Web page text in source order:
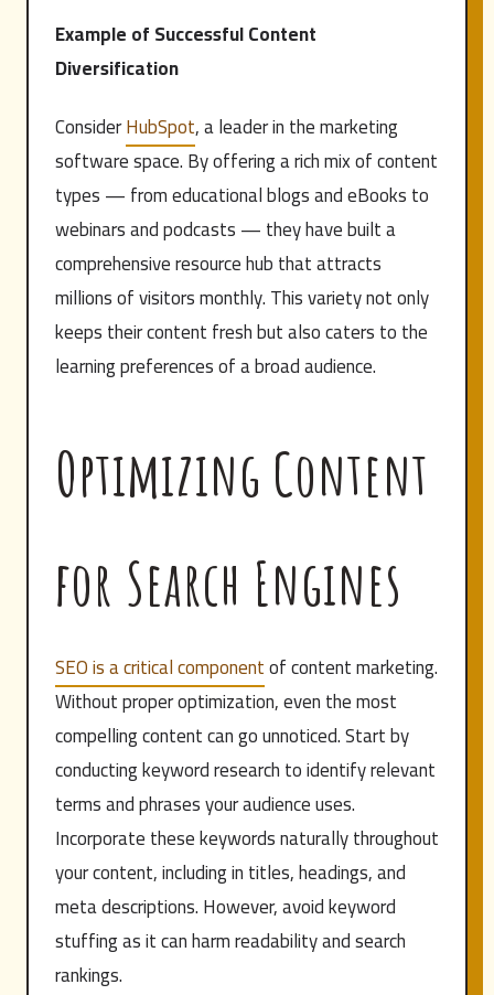
Example of Successful Content
Diversification
ConsiderHubSpot, a leader in the marketing
software space. By offering a rich mix of content
types — from educational blogs and eBooks to
webinars and podcasts — they have built a
comprehensive resource hub that attracts
millions of visitors monthly. This variety not only
keeps their content fresh but also caters to the
learning preferences of a broad audience.
Optimizing Content
for Search Engines
SEO is a critical componentof content marketing.
Without proper optimization, even the most
compelling content can go unnoticed. Start by
conducting keyword research to identify relevant
terms and phrases your audience uses.
Incorporate these keywords naturally throughout
your content, including in titles, headings, and
meta descriptions. However, avoid keyword
stuffing as it can harm readability and search
rankings.